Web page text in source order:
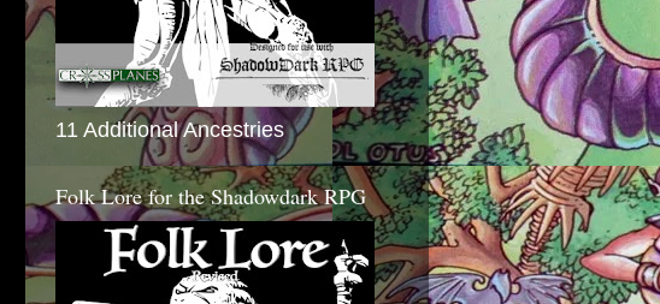
11 Additional Ancestries
Folk Lore for the Shadowdark RPG